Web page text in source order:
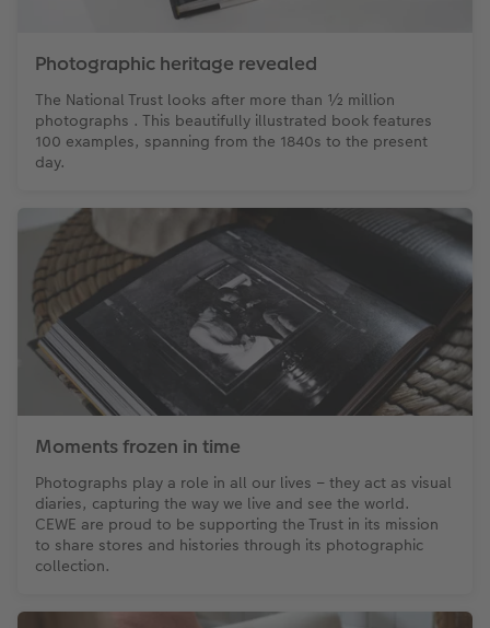
Photographic heritage revealed
The National Trust looks after more than ½ million
photographs . This beautifully illustrated book features
100 examples, spanning from the 1840s to the present
day.
Moments frozen in time
Photographs play a role in all our lives – they act as visual
diaries, capturing the way we live and see the world.
CEWE are proud to be supporting the Trust in its mission
to share stores and histories through its photographic
collection.